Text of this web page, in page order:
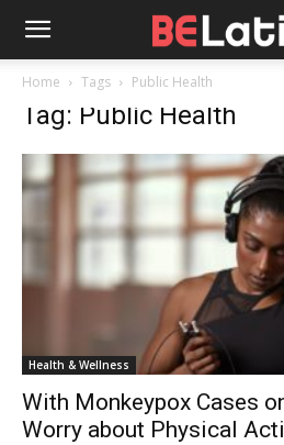
Home Tags Public Health
Tag: Public Health
Health & Wellness
With Monkeypox Cases
Worry about Physical